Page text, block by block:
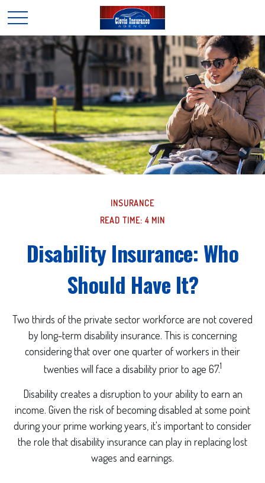
INSURANCE
READ TIME: 4 MIN
Disability Insurance: Who
Should Have It?
Two thirds of the private sector workforce are not covered
by long-term disability insurance. This is concerning
considering that over one quarter of workers in their
twenties will face a disability prior to age 67.1
Disability creates a disruption to your ability to earn an
income. Given the risk of becoming disabled at some point
during your prime working years, it's important to consider
the role that disability insurance can play in replacing lost
wages and earnings.